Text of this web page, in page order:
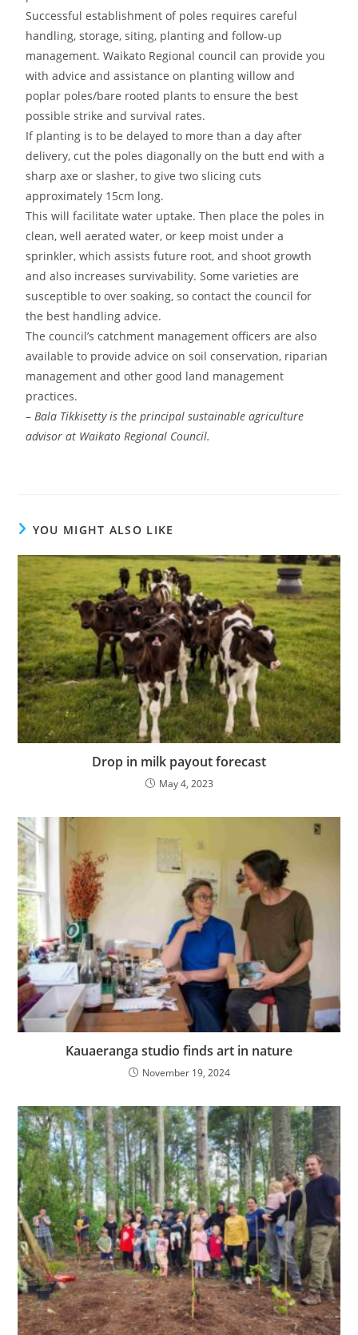
Successful establishment of poles requires careful
handling, storage, siting, planting and follow-up
management. Waikato Regional council can provide you
with advice and assistance on planting willow and
poplar poles/bare rooted plants to ensure the best
possible strike and survival rates.
If planting is to be delayed to more than a day after
delivery, cut the poles diagonally on the butt end with a
sharp axe or slasher, to give two slicing cuts
approximately 15cm long.
This will facilitate water uptake. Then place the poles in
clean, well aerated water, or keep moist under a
sprinkler, which assists future root, and shoot growth
and also increases survivability. Some varieties are
susceptible to over soaking, so contact the council for
the best handling advice.
The council’s catchment management officers are also
available to provide advice on soil conservation, riparian
management and other good land management
practices.
– Bala Tikkisetty is the principal sustainable agriculture
advisor at Waikato Regional Council.
YOU MIGHT ALSO LIKE
Drop in milk payout forecast
May 4, 2023
Kauaeranga studio finds art in nature
November 19, 2024